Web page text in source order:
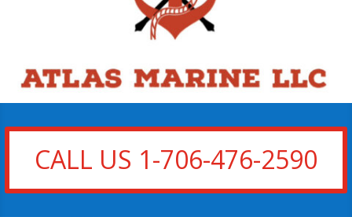
CALL US 1-706-476-2590